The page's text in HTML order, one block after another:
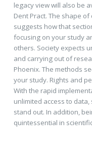
legacy view will also be
Dent Pract. The shape
suggests how that
focusing on your study
others. Society expects
and carrying out of
Phoenix. The methods
your study. Rights and
With the rapid
unlimited access to
stand out. In addition,
quintessential in